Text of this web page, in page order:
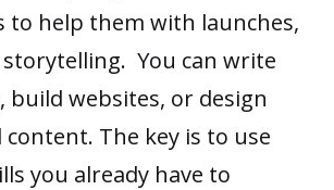
to help them with launches,
You can write
build websites, or design
The key is to use
you already have to